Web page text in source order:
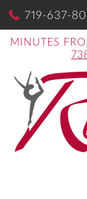
719-637-
MINUTES